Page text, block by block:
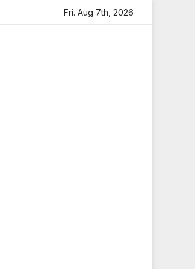
Sara Arjun Visits Mahakaleshwar
Fri. Aug 7th, 2026